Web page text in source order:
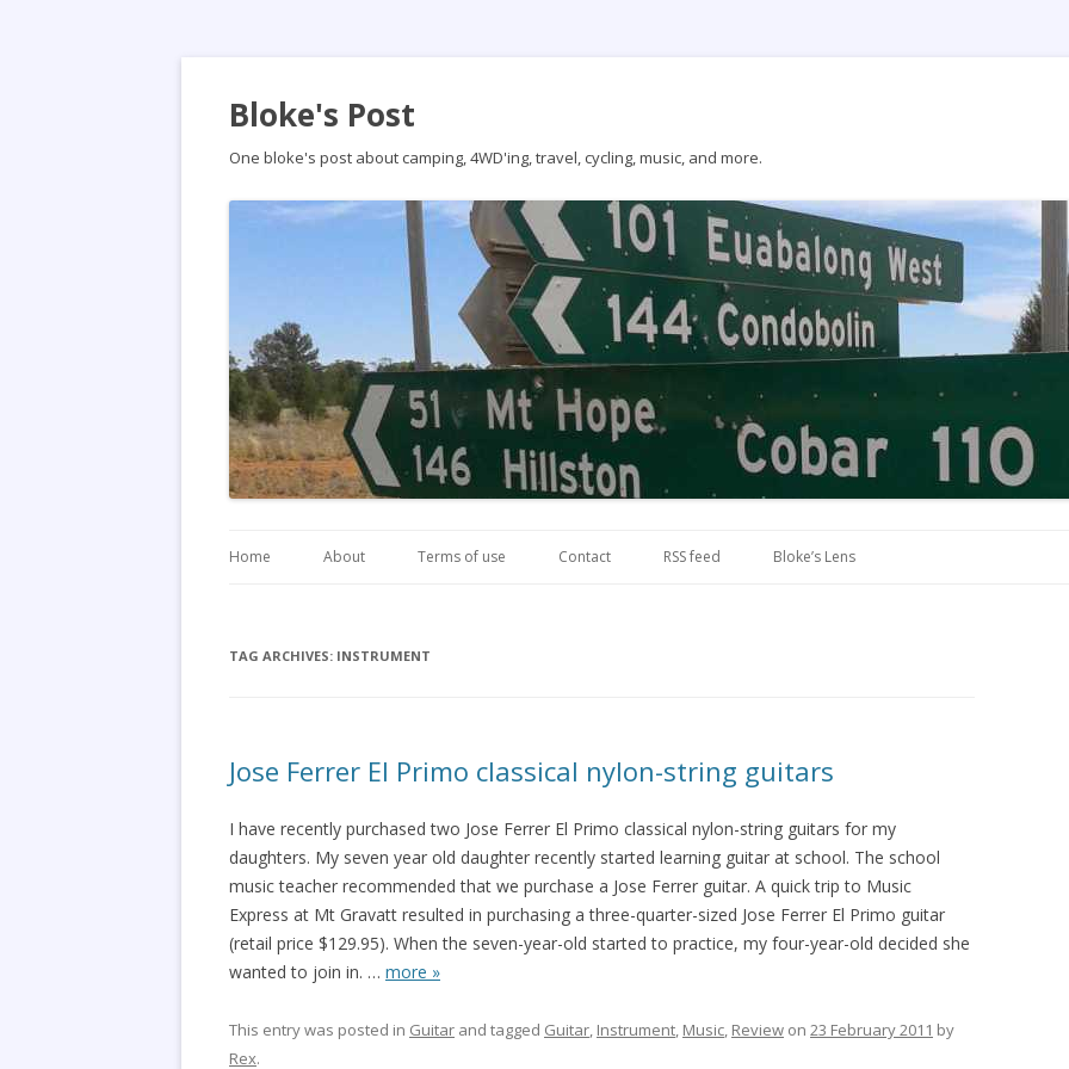
Bloke's Post
One bloke's post about camping, 4WD'ing, travel, cycling, music, and more.
to
Home About Terms of use Contact RSS feed Bloke’s Lens
TAG ARCHIVES: INSTRUMENT
Jose Ferrer El Primo classical nylon-string guitars
I have recently purchased two Jose Ferrer El Primo classical nylon-string guitars for my
daughters. My seven year old daughter recently started learning guitar at school. The school
music teacher recommended that we purchase a Jose Ferrer guitar. A quick trip to Music
Express at Mt Gravatt resulted in purchasing a three-quarter-sized Jose Ferrer El Primo guitar
(retail price $129.95). When the seven-year-old started to practice, my four-year-old decided she
wanted to join in. … more »
This entry was posted in Guitar and tagged Guitar, Instrument, Music, Review on 23 February 2011 by
Rex.